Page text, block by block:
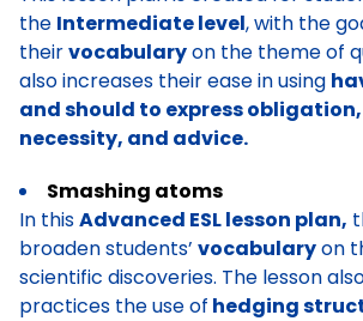
the Intermediate level, with the
theirvocabularyon the theme of
also increases their ease in using
and should to express
necessity, and advice.
Smashing atoms
In thisAdvanced ESL lesson plan,
broaden students’ vocabularyon
scientific discoveries. The lesson
practices the use of hedging